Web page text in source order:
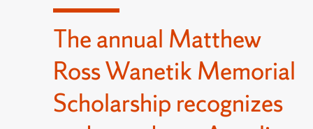
The annual Matthew
Ross Wanetik Memorial
Scholarship recognizes